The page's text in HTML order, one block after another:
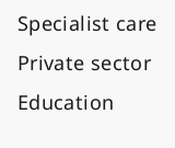
Specialist care
Private sector
Education